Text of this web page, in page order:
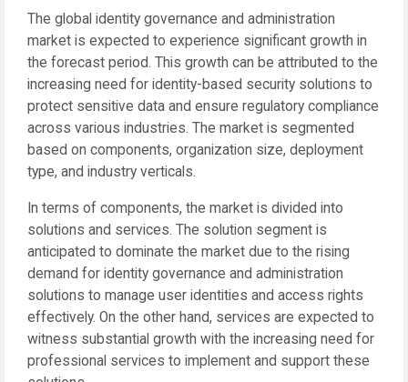
The global identity governance and administration
market is expected to experience significant growth in
the forecast period. This growth can be attributed to the
increasing need for identity-based security solutions to
protect sensitive data and ensure regulatory compliance
across various industries. The market is segmented
based on components, organization size, deployment
type, and industry verticals.
In terms of components, the market is divided into
solutions and services. The solution segment is
anticipated to dominate the market due to the rising
demand for identity governance and administration
solutions to manage user identities and access rights
effectively. On the other hand, services are expected to
witness substantial growth with the increasing need for
professional services to implement and support these